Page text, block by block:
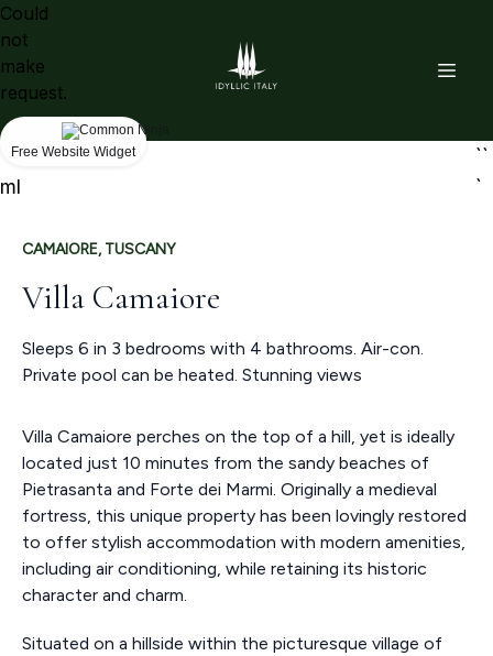
```ht
ml
``
`
CAMAIORE, TUSCANY
Villa Camaiore
Sleeps 6 in 3 bedrooms with 4 bathrooms. Air-con.
Private pool can be heated. Stunning views
Villa Camaiore perches on the top of a hill, yet is ideally
located just 10 minutes from the sandy beaches of
Pietrasanta and Forte dei Marmi. Originally a medieval
fortress, this unique property has been lovingly restored
to offer stylish accommodation with modern amenities,
including air conditioning, while retaining its historic
character and charm.
Situated on a hillside within the picturesque village of
Could
not
make
request.
Free Website Widget